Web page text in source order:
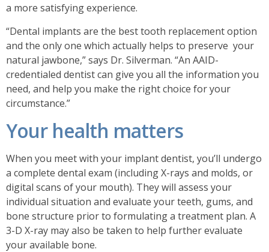
a more satisfying experience.
“Dental implants are the best tooth replacement option
and the only one which actually helps to preserve your
natural jawbone,” says Dr. Silverman. “An AAID-
credentialed dentist can give you all the information you
need, and help you make the right choice for your
circumstance.”
Your health matters
When you meet with your implant dentist, you’ll undergo
a complete dental exam (including X-rays and molds, or
digital scans of your mouth). They will assess your
individual situation and evaluate your teeth, gums, and
bone structure prior to formulating a treatment plan. A
3-D X-ray may also be taken to help further evaluate
your available bone.